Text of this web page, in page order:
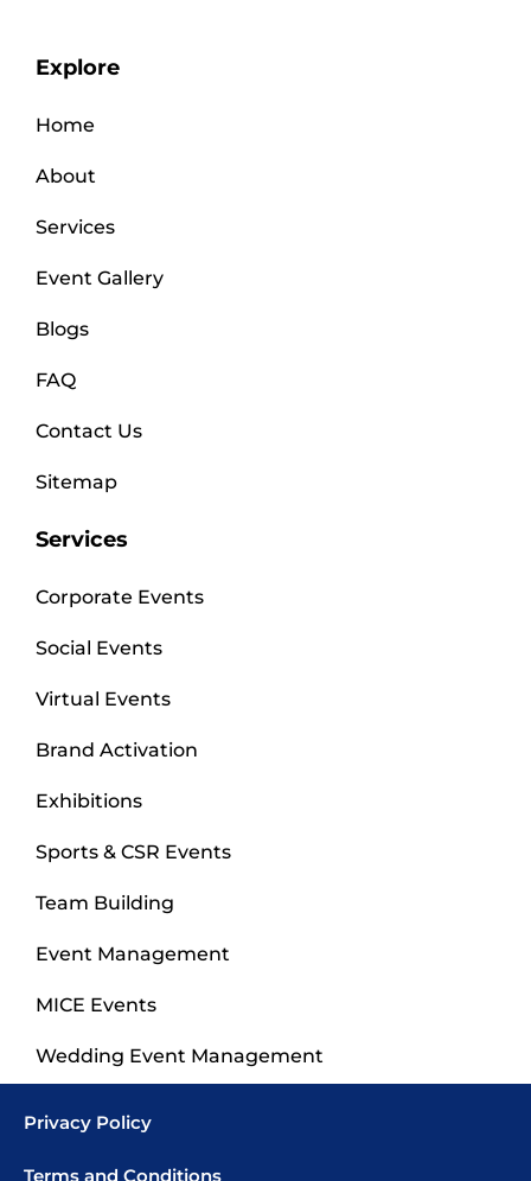
Explore
Home
About
Services
Event Gallery
Blogs
FAQ
Contact Us
Sitemap
Services
Corporate Events
Social Events
Virtual Events
Brand Activation
Exhibitions
Sports & CSR Events
Team Building
Event Management
MICE Events
Wedding Event Management
Privacy Policy
Terms and Conditions